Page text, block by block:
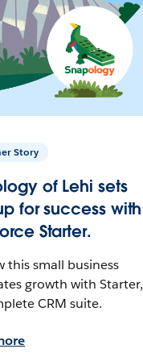
Story
of Lehi sets
for success with
Starter.
this small business
growth with Starter,
CRM suite.